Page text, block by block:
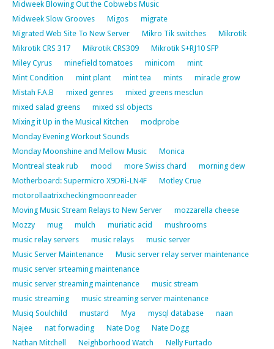
Midweek Blowing Out the Cobwebs Music
Midweek Slow Grooves
Migos
migrate
Migrated Web Site To New Server
Mikro Tik switches
Mikrotik
Mikrotik CRS 317
Mikrotik CRS309
Mikrotik S+RJ10 SFP
Miley Cyrus
minefield tomatoes minicom
mint
Mint Condition
mint plant mint tea mints
miracle grow
Mistah F.A.B
mixed genres
mixed greens mesclun
mixed salad greens
mixed ssl objects
Mixing it Up in the Musical Kitchen
modprobe
Monday Evening Workout Sounds
Monday Moonshine and Mellow Music
Monica
Montreal steak rub
mood more Swiss chard
morning dew
Motherboard: Supermicro X9DRi-LN4F
Motley Crue
motorollaatrixcheckingmoonreader
Moving Music Stream Relays to New Server
mozzarella cheese
Mozzy
mug mulch muriatic acid
mushrooms
music relay servers
music relays
music server
Music Server Maintenance
Music server relay server maintenance
music server srteaming maintenance
music server streaming maintenance
music stream
music streaming
music streaming server maintenance
Musiq Soulchild
mustard Mya mysql database
naan
Najee
nat forwading Nate Dog
Nate Dogg
Nathan Mitchell
Neighborhood Watch
Nelly Furtado